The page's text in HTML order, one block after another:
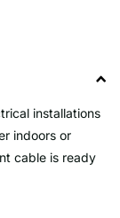
installations
indoors or
cable is ready